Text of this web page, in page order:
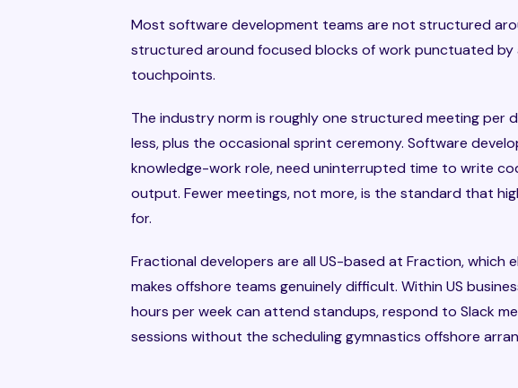
Most software development teams are not structured
structured around focused blocks of work punctuated by
touchpoints.
The industry norm is roughly one structured meeting per
less, plus the occasional sprint ceremony. Software
knowledge-work role, need uninterrupted time to write
output. Fewer meetings, not more, is the standard that
for.
Fractional developers are all US-based at Fraction,
makes offshore teams genuinely difficult. Within US
hours per week can attend standups, respond to Slack
sessions without the scheduling gymnastics offshore